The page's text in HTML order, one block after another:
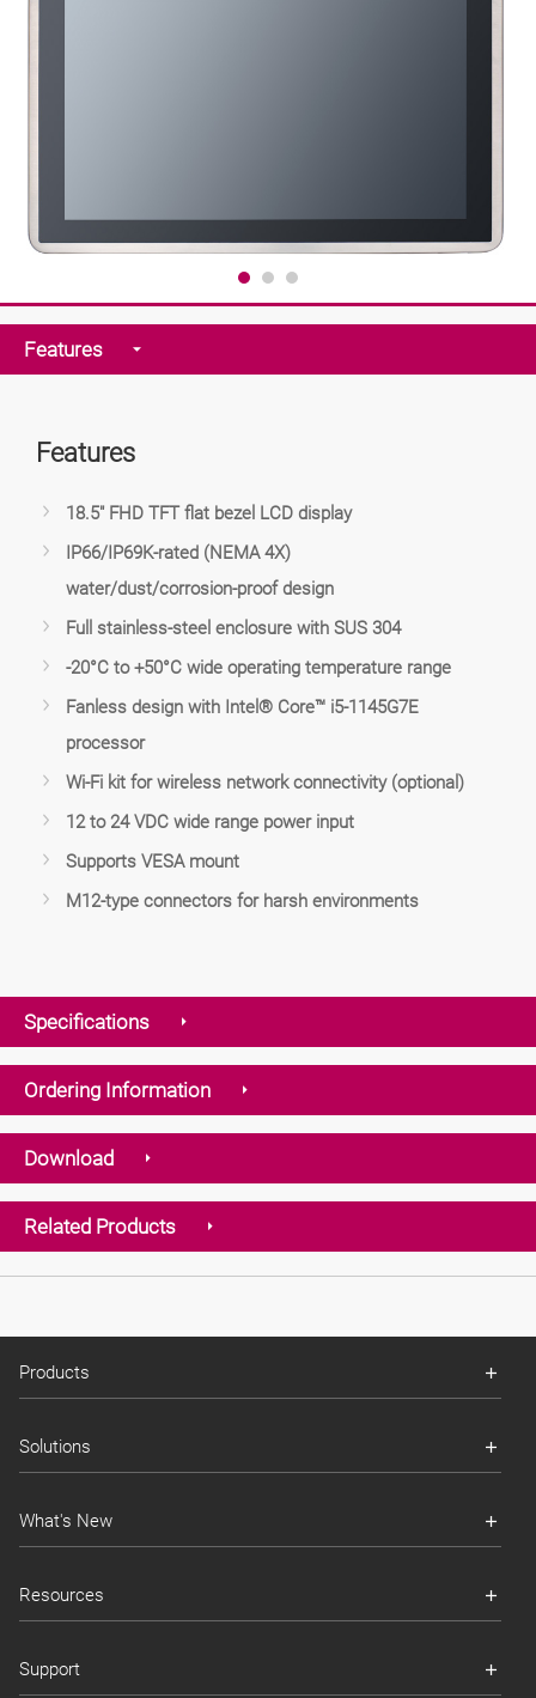
Features
Features
18.5" FHD TFT flat bezel LCD display
IP66/IP69K-rated (NEMA 4X)
water/dust/corrosion-proof design
Full stainless-steel enclosure with SUS 304
-20°C to +50°C wide operating temperature range
Fanless design with Intel® Core™ i5-1145G7E
processor
Wi-Fi kit for wireless network connectivity (optional)
12 to 24 VDC wide range power input
Supports VESA mount
M12-type connectors for harsh environments
Specifications
Ordering Information
Download
Related Products
Products
Solutions
What's New
Resources
Support